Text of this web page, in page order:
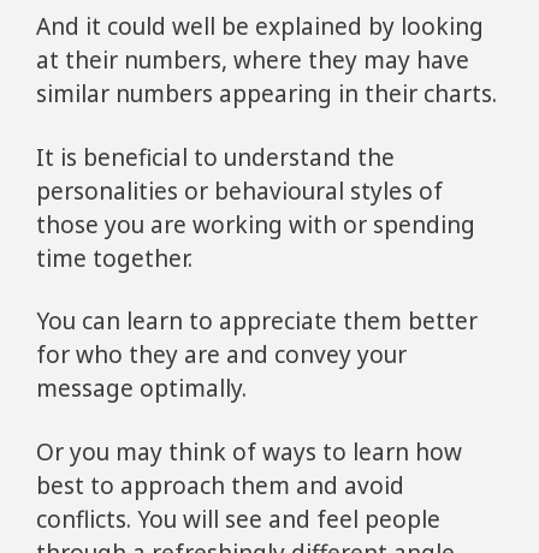
And it could well be explained by looking
at their numbers, where they may have
similar numbers appearing in their charts.
It is beneficial to understand the
personalities or behavioural styles of
those you are working with or spending
time together.
You can learn to appreciate them better
for who they are and convey your
message optimally.
Or you may think of ways to learn how
best to approach them and avoid
conflicts. You will see and feel people